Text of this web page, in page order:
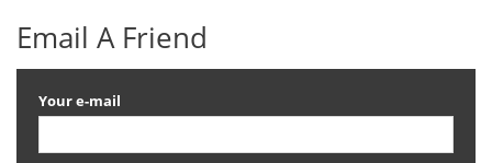
Email A Friend
Your e-mail